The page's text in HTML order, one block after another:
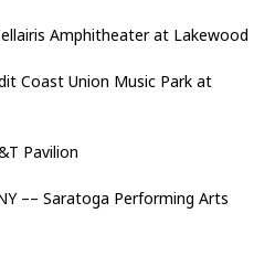
Amphitheater at Lakewood
Coast Union Music Park at
Pavilion
–– Saratoga Performing Arts